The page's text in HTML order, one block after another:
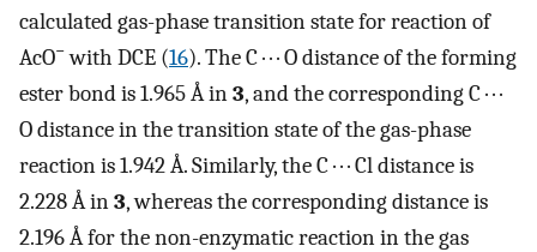
calculated gas-phase transition state for reaction of
AcO−with DCE (16). The C · · · O distance of the forming
ester bond is 1.965 Å in3, and the corresponding C · · ·
O distance in the transition state of the gas-phase
reaction is 1.942 Å. Similarly, the C · · · Cl distance is
2.228 Å in3, whereas the corresponding distance is
2.196 Å for the non-enzymatic reaction in the gas